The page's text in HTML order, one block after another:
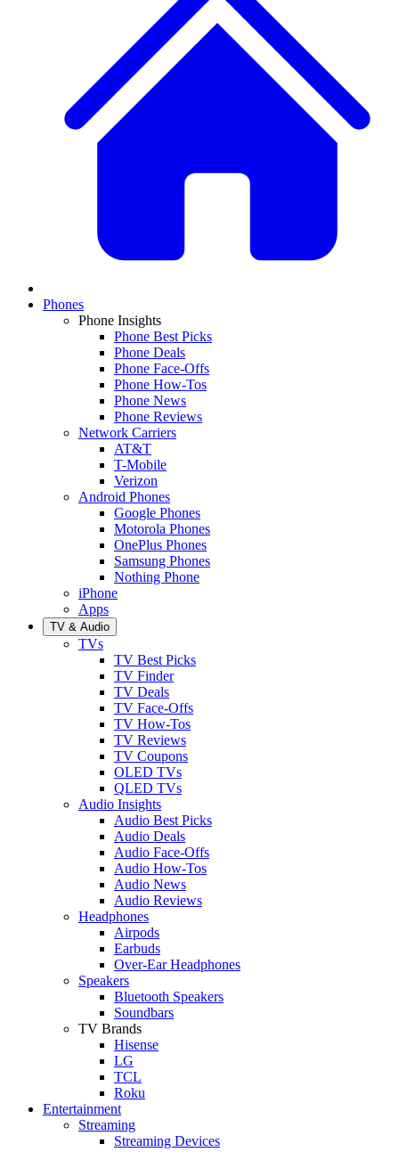
Phones
Phone Insights
Phone Best Picks
Phone Deals
Phone Face-Offs
Phone How-Tos
Phone News
Phone Reviews
Network Carriers
AT&T
T-Mobile
Verizon
Android Phones
Google Phones
Motorola Phones
OnePlus Phones
Samsung Phones
Nothing Phone
iPhone
Apps
TV & Audio
TVs
TV Best Picks
TV Finder
TV Deals
TV Face-Offs
TV How-Tos
TV Reviews
TV Coupons
OLED TVs
QLED TVs
Audio Insights
Audio Best Picks
Audio Deals
Audio Face-Offs
Audio How-Tos
Audio News
Audio Reviews
Headphones
Airpods
Earbuds
Over-Ear Headphones
Speakers
Bluetooth Speakers
Soundbars
TV Brands
Hisense
LG
TCL
Roku
Entertainment
Streaming
Streaming Devices